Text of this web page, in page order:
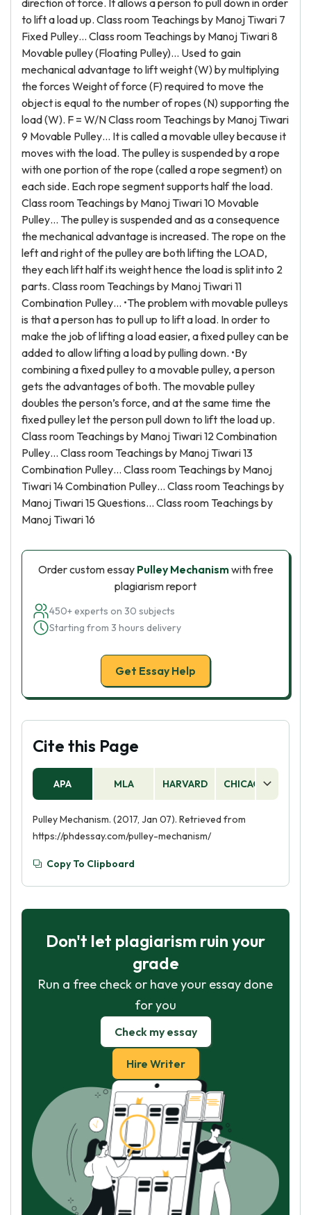
direction of force. It allows a person to pull down in order
to lift a load up. Class room Teachings by Manoj Tiwari 7
Fixed Pulley… Class room Teachings by Manoj Tiwari 8
Movable pulley (Floating Pulley)… Used to gain
mechanical advantage to lift weight (W) by multiplying
the forces Weight of force (F) required to move the
object is equal to the number of ropes (N) supporting the
load (W). F = W/N Class room Teachings by Manoj Tiwari
9 Movable Pulley… It is called a movable ulley because it
moves with the load. The pulley is suspended by a rope
with one portion of the rope (called a rope segment) on
each side. Each rope segment supports half the load.
Class room Teachings by Manoj Tiwari 10 Movable
Pulley… The pulley is suspended and as a consequence
the mechanical advantage is increased. The rope on the
left and right of the pulley are both lifting the LOAD,
they each lift half its weight hence the load is split into 2
parts. Class room Teachings by Manoj Tiwari 11
Combination Pulley… •The problem with movable pulleys
is that a person has to pull up to lift a load. In order to
make the job of lifting a load easier, a fixed pulley can be
added to allow lifting a load by pulling down. •By
combining a fixed pulley to a movable pulley, a person
gets the advantages of both. The movable pulley
doubles the person’s force, and at the same time the
fixed pulley let the person pull down to lift the load up.
Class room Teachings by Manoj Tiwari 12 Combination
Pulley… Class room Teachings by Manoj Tiwari 13
Combination Pulley… Class room Teachings by Manoj
Tiwari 14 Combination Pulley… Class room Teachings by
Manoj Tiwari 15 Questions… Class room Teachings by
Manoj Tiwari 16
Order custom essay Pulley Mechanismwith free
plagiarism report
450+ experts on 30 subjects
Starting from 3 hours delivery
Get Essay Help
Cite this Page
APA MLA HARVARD CHICAGO
Pulley Mechanism. (2017, Jan 07). Retrieved from
https://phdessay.com/pulley-mechanism/
Copy To Clipboard
Don't let plagiarism ruin your
grade
Run a free check or have your essay done
for you
Check my essay
Hire Writer